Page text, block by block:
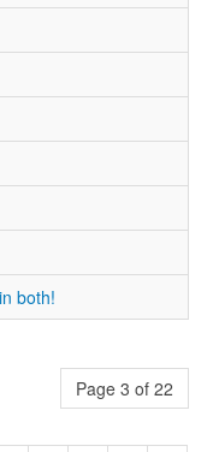
both!
Page 3 of 22